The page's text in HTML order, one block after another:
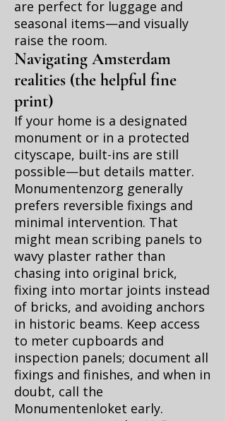
are perfect for luggage and
seasonal items—and visually
raise the room.
Navigating Amsterdam
realities (the helpful fine
print)
If your home is a designated
monument or in a protected
cityscape, built-ins are still
possible—but details matter.
Monumentenzorg generally
prefers reversible fixings and
minimal intervention. That
might mean scribing panels to
wavy plaster rather than
chasing into original brick,
fixing into mortar joints instead
of bricks, and avoiding anchors
in historic beams. Keep access
to meter cupboards and
inspection panels; document all
fixings and finishes, and when in
doubt, call the
Monumentenloket early.